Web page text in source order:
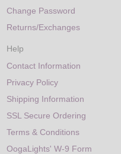
Change Password
Returns/Exchanges
Help
Contact Information
Privacy Policy
Shipping Information
SSL Secure Ordering
Terms & Conditions
OogaLights' W-9 Form